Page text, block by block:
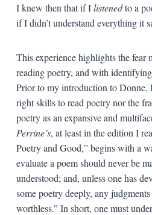
I knew then that if Ilistenedto a
if I didn’t understand everything it
This experience highlights the fear
reading poetry, and with
Prior to my introduction to Donne,
right skills to read poetry nor the
poetry as an expansive and
Perrine’s, at least in the edition I
Poetry and Good,” begins with a
evaluate a poem should never be
understood; and, unless one has
some poetry deeply, any
worthless.” In short, one must